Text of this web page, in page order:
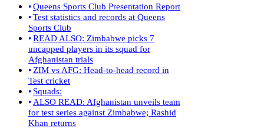
Queens Sports Club Presentation Report
Test statistics and records at Queens
Sports Club
READ ALSO: Zimbabwe picks 7
uncapped players in its squad for
Afghanistan trials
ZIM vs AFG: Head-to-head record in
Test cricket
Squads:
ALSO READ: Afghanistan unveils team
for test series against Zimbabwe; Rashid
Khan returns